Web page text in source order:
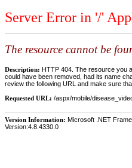
Server Error in '/'
The resource cannot be
Description: HTTP 404. The resource you
could have been removed, had its name
review the following URL and make sure
Requested URL: /aspx/mobile/
Version Information: Microsoft .NET
Version:4.8.4330.0